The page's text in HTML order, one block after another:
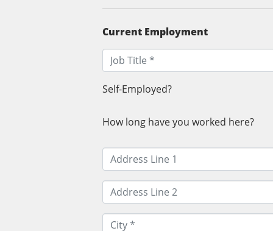
Current Employment
Self-Employed?
How long have you worked here?